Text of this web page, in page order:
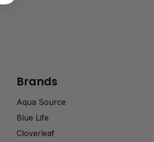
Brands
Aqua Source
Blue Life
Cloverleaf